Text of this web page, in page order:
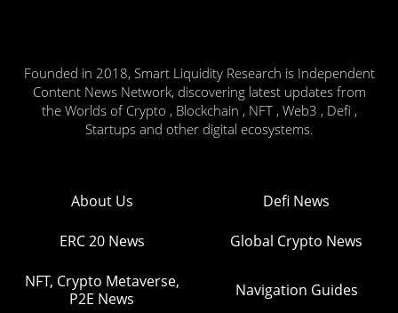
Founded in 2018, Smart Liquidity Research is Independent
Content News Network, discovering latest updates from
the Worlds of Crypto , Blockchain , NFT , Web3 , Defi ,
Startups and other digital ecosystems.
About Us Defi News
ERC 20 News Global Crypto News
NFT, Crypto Metaverse,
P2E News
Navigation Guides